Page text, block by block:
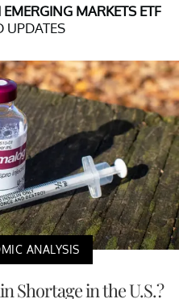
MARKETS ETF
UPDATES
ANALYSIS
Shortage in the U.S.?